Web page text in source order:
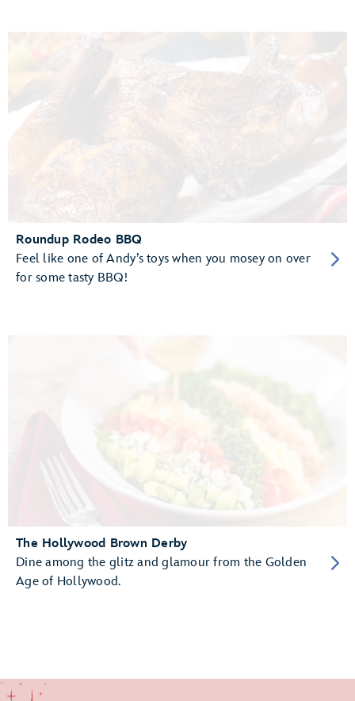
Roundup Rodeo BBQ
Feel like one of Andy’s toys when you mosey on over
for some tasty BBQ!
The Hollywood Brown Derby
Dine among the glitz and glamour from the Golden
Age of Hollywood.